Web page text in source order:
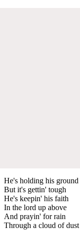
He's holding his ground
But it's gettin' tough
He's keepin' his faith
In the lord up above
And prayin' for rain
Through a cloud of dust